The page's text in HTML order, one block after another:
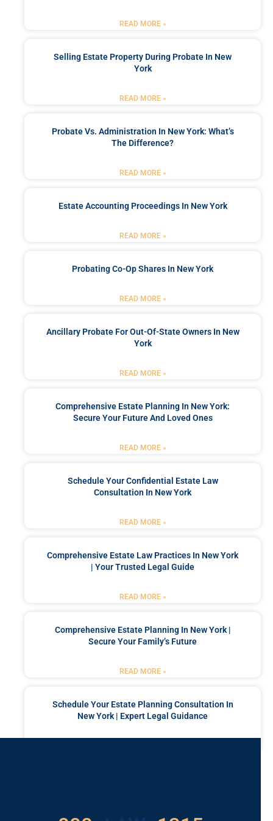
READ MORE »
Selling Estate Property During Probate In New
York
READ MORE »
Probate Vs. Administration In New York: What’s
The Difference?
READ MORE »
Estate Accounting Proceedings In New York
READ MORE »
Probating Co-Op Shares In New York
READ MORE »
Ancillary Probate For Out-Of-State Owners In New
York
READ MORE »
Comprehensive Estate Planning In New York:
Secure Your Future And Loved Ones
READ MORE »
Schedule Your Confidential Estate Law
Consultation In New York
READ MORE »
Comprehensive Estate Law Practices In New York
| Your Trusted Legal Guide
READ MORE »
Comprehensive Estate Planning In New York |
Secure Your Family’s Future
READ MORE »
Schedule Your Estate Planning Consultation In
New York | Expert Legal Guidance